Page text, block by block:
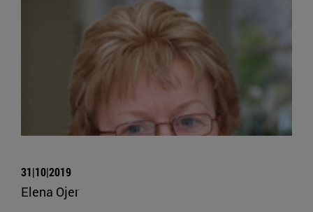
31|10|2019
Elena Ojer